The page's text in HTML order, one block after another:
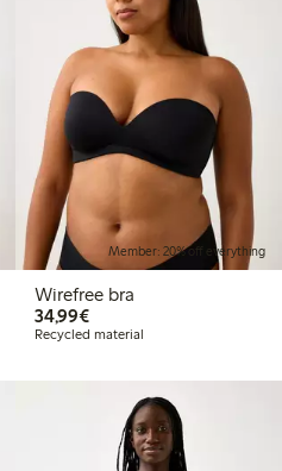
Member: 20% off everything
Wirefree bra
34,99€€34.99
Recycled material